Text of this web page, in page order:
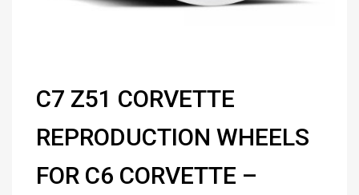
C7 Z51 CORVETTE
REPRODUCTION WHEELS
FOR C6 CORVETTE –